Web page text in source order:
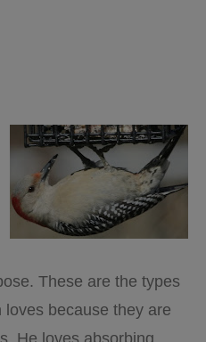
These are the types
because they are
He loves absorbing